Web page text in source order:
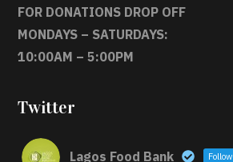
FOR DONATIONS DROP OFF
MONDAYS – SATURDAYS:
10:00AM – 5:00PM
Twitter
Lagos Food Bank Follow